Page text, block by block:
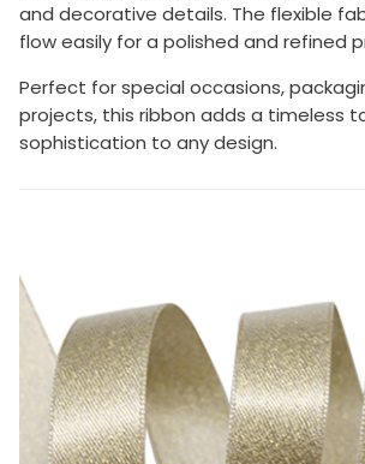
and decorative details. The flexible
flow easily for a polished and refined
Perfect for special occasions,
projects, this ribbon adds a timeless
sophistication to any design.